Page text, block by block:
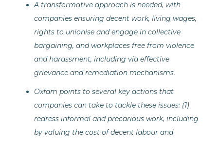
A transformative approach is needed, with
companies ensuring decent work, living wages,
rights to unionise and engage in collective
bargaining, and workplaces free from violence
and harassment, including via effective
grievance and remediation mechanisms.
Oxfam points to several key actions that
companies can take to tackle these issues: (1)
redress informal and precarious work, including
by valuing the cost of decent labour and